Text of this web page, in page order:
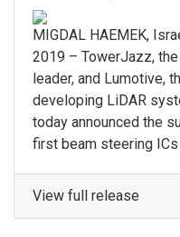
MIGDAL HAEMEK,
2019 – TowerJazz,
leader, and Lumotive,
developing LiDAR
today announced the
first beam steering ICs
View full release